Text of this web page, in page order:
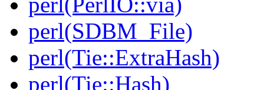
perl(SDBM_File)
perl(Tie::ExtraHash)
perl(Tie::Hash)